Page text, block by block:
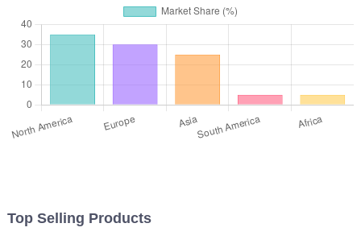
Top Selling Products